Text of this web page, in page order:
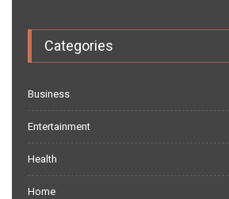
Categories
Business
Entertainment
Health
Home